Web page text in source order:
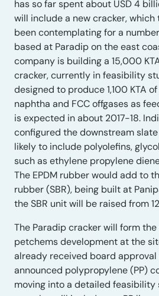
has so far spent about USD 4
will include a new cracker,
been contemplating for a
based at Paradip on the east
company is building a 15,000
cracker, currently in feasibility
designed to produce 1,100 KTA
naphtha and FCC offgases as
is expected in about 2017-18.
configured the downstream
likely to include polyolefins,
such as ethylene propylene
The EPDM rubber would add to
rubber (SBR), being built at
the SBR unit will be raised from
The Paradip cracker will form
petchems development at the
already received board
announced polypropylene (PP)
moving into a detailed feasibility